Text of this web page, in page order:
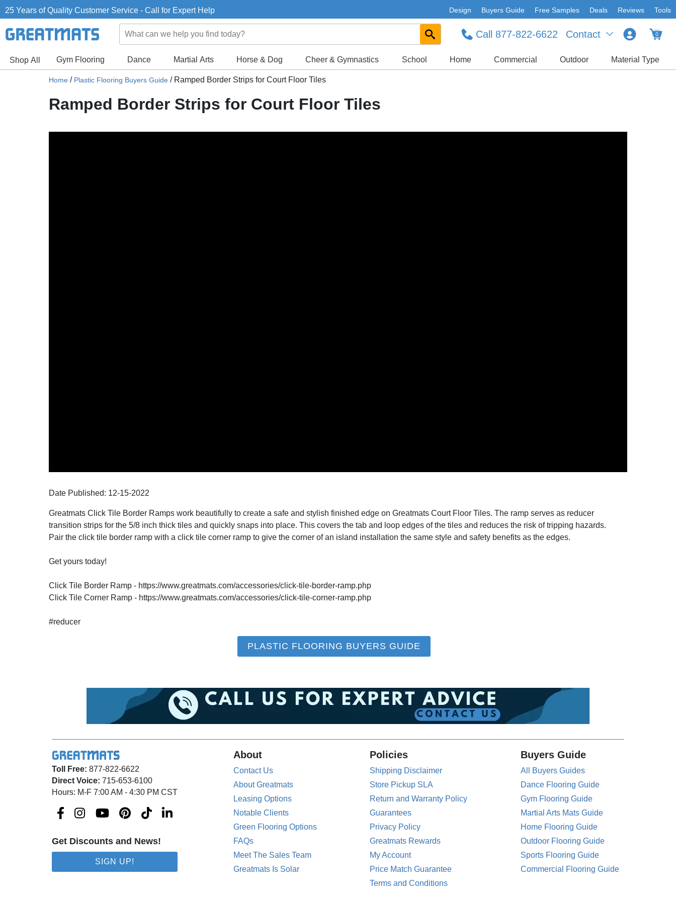
25 Years of Quality Customer Service - Call for Expert Help Design Buyers Guide Free Samples Deals Reviews Tools
Contact
Call 877-822-6622 0
Shop All Gym Flooring Dance Martial Arts Horse & Dog Cheer & Gymnastics School Home Commercial Outdoor Material Type
Home / Plastic Flooring Buyers Guide / Ramped Border Strips for Court Floor Tiles
Ramped Border Strips for Court Floor Tiles
Date Published: 12-15-2022
Greatmats Click Tile Border Ramps work beautifully to create a safe and stylish finished edge on Greatmats Court Floor Tiles. The ramp serves as reducer
transition strips for the 5/8 inch thick tiles and quickly snaps into place. This covers the tab and loop edges of the tiles and reduces the risk of tripping hazards.
Pair the click tile border ramp with a click tile corner ramp to give the corner of an island installation the same style and safety benefits as the edges.
Get yours today!
Click Tile Border Ramp - https://www.greatmats.com/accessories/click-tile-border-ramp.php
Click Tile Corner Ramp - https://www.greatmats.com/accessories/click-tile-corner-ramp.php
#reducer
PLASTIC FLOORING BUYERS GUIDE
Toll Free: 877-822-6622
Direct Voice: 715-653-6100
Hours: M-F 7:00 AM - 4:30 PM CST
Get Discounts and News!
SIGN UP!
About
Contact Us
About Greatmats
Leasing Options
Notable Clients
Green Flooring Options
FAQs
Meet The Sales Team
Greatmats Is Solar
Policies
Shipping Disclaimer
Store Pickup SLA
Return and Warranty Policy
Guarantees
Privacy Policy
Greatmats Rewards
My Account
Price Match Guarantee
Terms and Conditions
Buyers Guide
All Buyers Guides
Dance Flooring Guide
Gym Flooring Guide
Martial Arts Mats Guide
Home Flooring Guide
Outdoor Flooring Guide
Sports Flooring Guide
Commercial Flooring Guide